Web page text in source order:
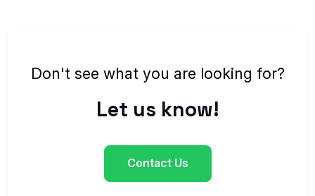
Don't see what you are looking for?
Let us know!
Contact Us